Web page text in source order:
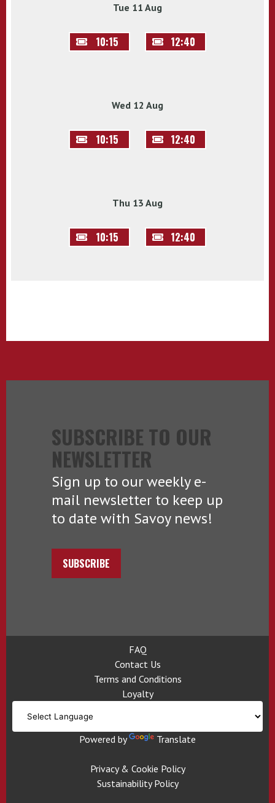
Tue 11 Aug
10:15 12:40
Wed 12 Aug
10:15 12:40
Thu 13 Aug
10:15 12:40
SUBSCRIBE TO OUR
NEWSLETTER
Sign up to our weekly e-
mail newsletter to keep up
to date with Savoy news!
SUBSCRIBE
FAQ
Contact Us
Terms and Conditions
Loyalty
Powered by Translate
Privacy & Cookie Policy
Sustainability Policy